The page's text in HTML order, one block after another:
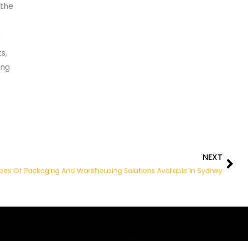
NEXT
Of Packaging And Warehousing Solutions Available In Sydney